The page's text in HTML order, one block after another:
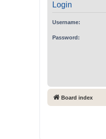
Login
Username:
Password:
Board index